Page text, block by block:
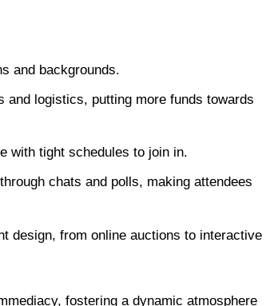
and backgrounds.
and logistics, putting more funds towards
with tight schedules to join in.
chats and polls, making attendees
design, from online auctions to interactive
fostering a dynamic atmosphere